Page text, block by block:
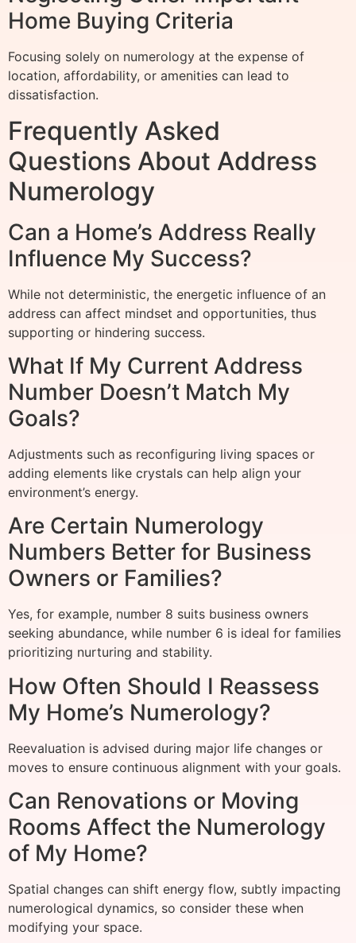
Home Buying Criteria
Focusing solely on numerology at the expense of
location, affordability, or amenities can lead to
dissatisfaction.
Frequently Asked
Questions About Address
Numerology
Can a Home’s Address Really
Influence My Success?
While not deterministic, the energetic influence of an
address can affect mindset and opportunities, thus
supporting or hindering success.
What If My Current Address
Number Doesn’t Match My
Goals?
Adjustments such as reconfiguring living spaces or
adding elements like crystals can help align your
environment’s energy.
Are Certain Numerology
Numbers Better for Business
Owners or Families?
Yes, for example, number 8 suits business owners
seeking abundance, while number 6 is ideal for families
prioritizing nurturing and stability.
How Often Should I Reassess
My Home’s Numerology?
Reevaluation is advised during major life changes or
moves to ensure continuous alignment with your goals.
Can Renovations or Moving
Rooms Affect the Numerology
of My Home?
Spatial changes can shift energy flow, subtly impacting
numerological dynamics, so consider these when
modifying your space.